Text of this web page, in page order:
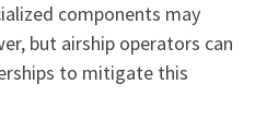
components may
but airship operators can
to mitigate this